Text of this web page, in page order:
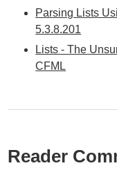
Parsing Lists
5.3.8.201
Lists - The
CFML
Reader